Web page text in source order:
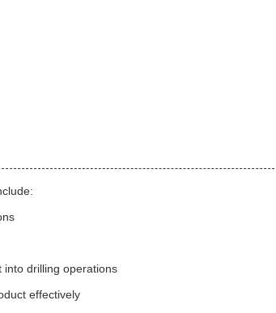
drilling operations
effectively